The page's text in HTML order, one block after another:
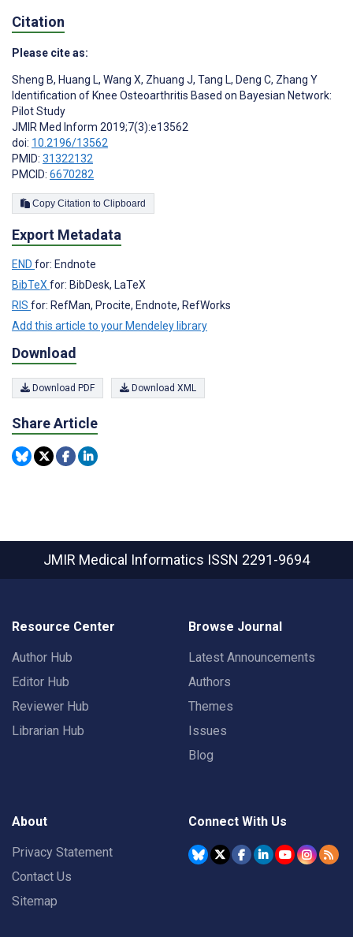
Citation
Please cite as:
Sheng B, Huang L, Wang X, Zhuang J, Tang L, Deng C, Zhang Y
Identification of Knee Osteoarthritis Based on Bayesian Network:
Pilot Study
JMIR Med Inform 2019;7(3):e13562
doi: 10.2196/13562
PMID: 31322132
PMCID: 6670282
Copy Citation to Clipboard
Export Metadata
END for: Endnote
BibTeX for: BibDesk, LaTeX
RIS for: RefMan, Procite, Endnote, RefWorks
Add this article to your Mendeley library
Download
Download PDF Download XML
Share Article
JMIR Medical Informatics ISSN 2291-9694
Resource Center
Author Hub
Editor Hub
Reviewer Hub
Librarian Hub
Browse Journal
Latest Announcements
Authors
Themes
Issues
Blog
About
Privacy Statement
Contact Us
Sitemap
Connect With Us